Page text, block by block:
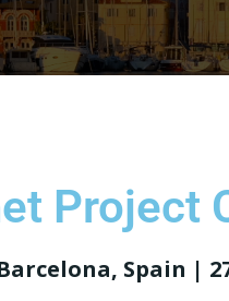
Project
Spain |